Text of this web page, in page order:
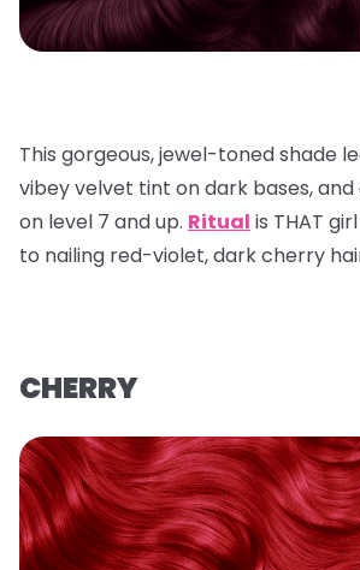
This gorgeous, jewel-toned shade
vibey velvet tint on dark bases,
on level 7 and up. Ritual is THAT
to nailing red-violet, dark cherry
CHERRY